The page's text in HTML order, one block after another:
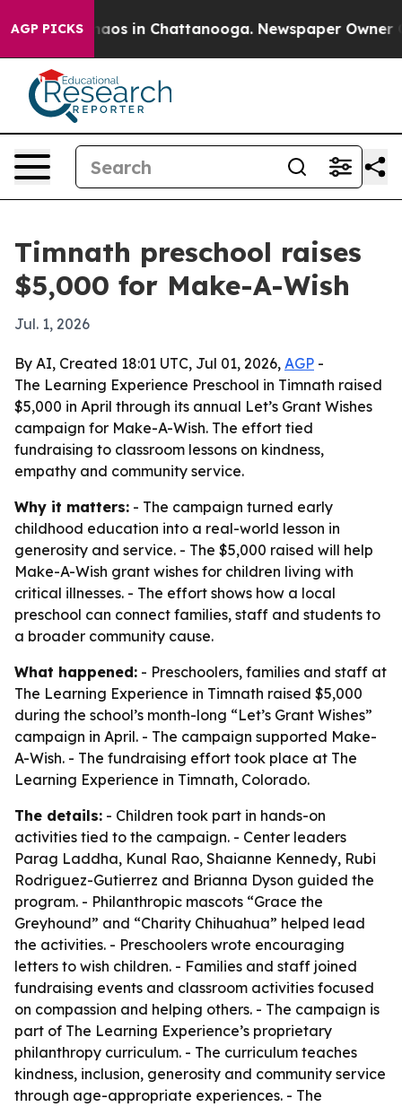
AGP PICKSChaos in Chattanooga. Newspaper Owner
Timnath preschool raises
$5,000 for Make-A-Wish
Jul. 1, 2026
By AI, Created 18:01 UTC, Jul 01, 2026, AGP -
The Learning Experience Preschool in Timnath raised
$5,000 in April through its annual Let’s Grant Wishes
campaign for Make-A-Wish. The effort tied
fundraising to classroom lessons on kindness,
empathy and community service.
Why it matters: - The campaign turned early
childhood education into a real-world lesson in
generosity and service. - The $5,000 raised will help
Make-A-Wish grant wishes for children living with
critical illnesses. - The effort shows how a local
preschool can connect families, staff and students to
a broader community cause.
What happened: - Preschoolers, families and staff at
The Learning Experience in Timnath raised $5,000
during the school’s month-long “Let’s Grant Wishes”
campaign in April. - The campaign supported Make-
A-Wish. - The fundraising effort took place at The
Learning Experience in Timnath, Colorado.
The details: - Children took part in hands-on
activities tied to the campaign. - Center leaders
Parag Laddha, Kunal Rao, Shaianne Kennedy, Rubi
Rodriguez-Gutierrez and Brianna Dyson guided the
program. - Philanthropic mascots “Grace the
Greyhound” and “Charity Chihuahua” helped lead
the activities. - Preschoolers wrote encouraging
letters to wish children. - Families and staff joined
fundraising events and classroom activities focused
on compassion and helping others. - The campaign is
part of The Learning Experience’s proprietary
philanthropy curriculum. - The curriculum teaches
kindness, inclusion, generosity and community service
through age-appropriate experiences. - The